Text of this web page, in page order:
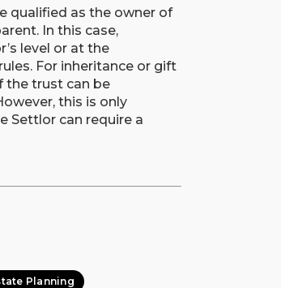
qualified as the owner of
In this case,
level or at the
For inheritance or gift
the trust can be
this is only
Settlor can require a
Planning